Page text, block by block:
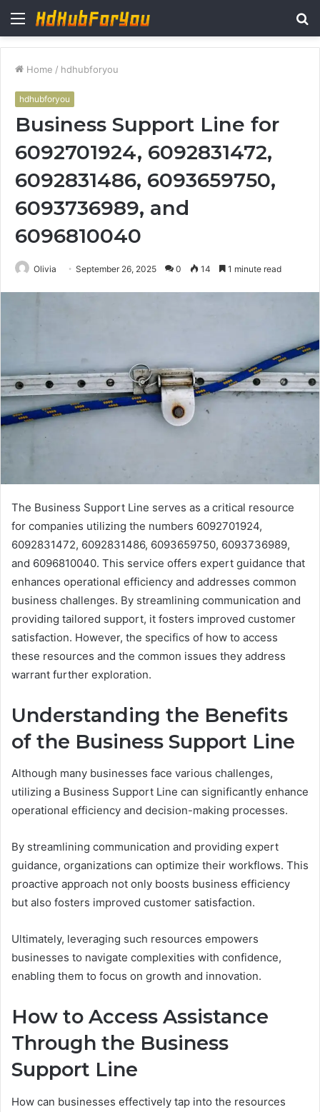
Menu
Home / hdhubforyou
hdhubforyou
Business Support Line for
6092701924, 6092831472,
6092831486, 6093659750,
6093736989, and
6096810040
Olivia September 26, 2025 0 14 1 minute read
The Business Support Line serves as a critical resource
for companies utilizing the numbers 6092701924,
6092831472, 6092831486, 6093659750, 6093736989,
and 6096810040. This service offers expert guidance that
enhances operational efficiency and addresses common
business challenges. By streamlining communication and
providing tailored support, it fosters improved customer
satisfaction. However, the specifics of how to access
these resources and the common issues they address
warrant further exploration.
Understanding the Benefits
of the Business Support Line
Although many businesses face various challenges,
utilizing a Business Support Line can significantly enhance
operational efficiency and decision-making processes.
By streamlining communication and providing expert
guidance, organizations can optimize their workflows. This
proactive approach not only boosts business efficiency
but also fosters improved customer satisfaction.
Ultimately, leveraging such resources empowers
businesses to navigate complexities with confidence,
enabling them to focus on growth and innovation.
How to Access Assistance
Through the Business
Support Line
How can businesses effectively tap into the resources